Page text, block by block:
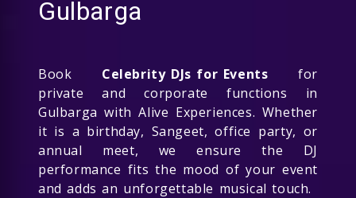
Gulbarga
Book Celebrity DJs for Events for
private and corporate functions in
Gulbarga with Alive Experiences. Whether
it is a birthday, Sangeet, office party, or
annual meet, we ensure the DJ
performance fits the mood of your event
and adds an unforgettable musical touch.